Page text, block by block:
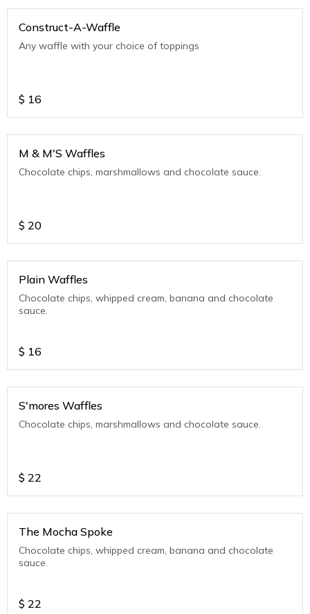
Construct-A-Waffle
Any waffle with your choice of toppings
$ 16
M & M'S Waffles
Chocolate chips, marshmallows and chocolate sauce.
$ 20
Plain Waffles
Chocolate chips, whipped cream, banana and chocolate
sauce.
$ 16
S'mores Waffles
Chocolate chips, marshmallows and chocolate sauce.
$ 22
The Mocha Spoke
Chocolate chips, whipped cream, banana and chocolate
sauce.
$ 22